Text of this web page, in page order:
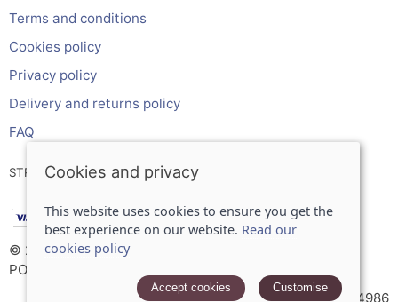
Terms and conditions
Cookies policy
Privacy policy
Delivery and returns policy
FAQ
STRIPE ONLINE PAYMENTS ACCEPTS:
© 2026 Inches Curtains Ltd |
POS and eCommerce by
VAT Registration: 566934986
Cookies and privacy
This website uses cookies to ensure you get the
best experience on our website. Read our
cookies policy
Accept cookies Customise